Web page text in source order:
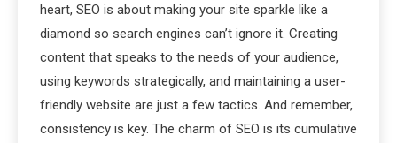
heart, SEO is about making your site sparkle like a
diamond so search engines can’t ignore it. Creating
content that speaks to the needs of your audience,
using keywords strategically, and maintaining a user-
friendly website are just a few tactics. And remember,
consistency is key. The charm of SEO is its cumulative